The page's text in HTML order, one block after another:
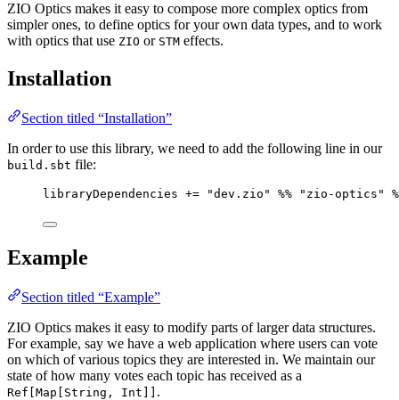
ZIO Optics makes it easy to compose more complex optics from
simpler ones, to define optics for your own data types, and to work
with optics that use ZIO or STM effects.
Installation
Section titled “Installation”
In order to use this library, we need to add the following line in our
build.sbt file:
libraryDependencies += "dev.zio " %% " zio-optics " %
Example
Section titled “Example”
ZIO Optics makes it easy to modify parts of larger data structures.
For example, say we have a web application where users can vote
on which of various topics they are interested in. We maintain our
state of how many votes each topic has received as a
Ref[Map[String, Int]] .